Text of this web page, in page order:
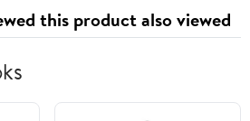
this product also viewed